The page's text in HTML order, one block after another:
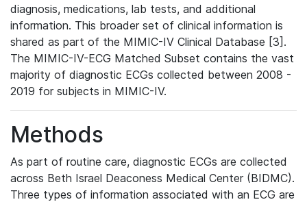
diagnosis, medications, lab tests, and additional
information. This broader set of clinical information is
shared as part of the MIMIC-IV Clinical Database [3].
The MIMIC-IV-ECG Matched Subset contains the vast
majority of diagnostic ECGs collected between 2008 -
2019 for subjects in MIMIC-IV.
Methods
As part of routine care, diagnostic ECGs are collected
across Beth Israel Deaconess Medical Center (BIDMC).
Three types of information associated with an ECG are